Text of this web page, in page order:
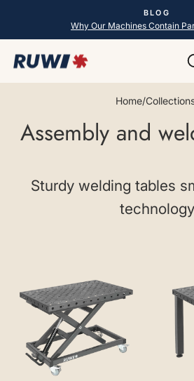
content
Pause
BLOG
Why Our Machines Contain
Home/
Assembly and
Sturdy welding tables
technology